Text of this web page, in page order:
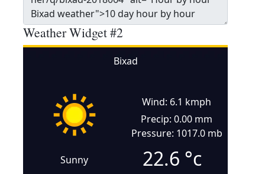
Weather Widget #2
Bixad
Sunny
Wind: 6.1 kmph
Precip: 0.00 mm
Pressure: 1017.0 mb
22.6 °c